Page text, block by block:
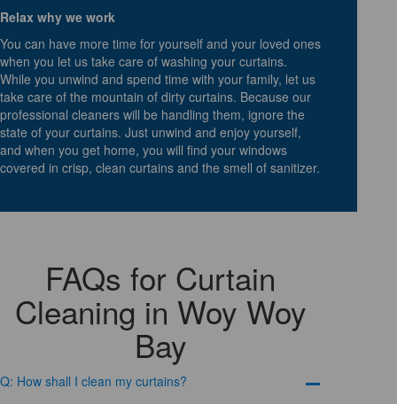
Relax why we work
You can have more time for yourself and your loved ones
when you let us take care of washing your curtains.
While you unwind and spend time with your family, let us
take care of the mountain of dirty curtains. Because our
professional cleaners will be handling them, ignore the
state of your curtains. Just unwind and enjoy yourself,
and when you get home, you will find your windows
covered in crisp, clean curtains and the smell of sanitizer.
FAQs for Curtain
Cleaning in Woy Woy
Bay
Q: How shall I clean my curtains?